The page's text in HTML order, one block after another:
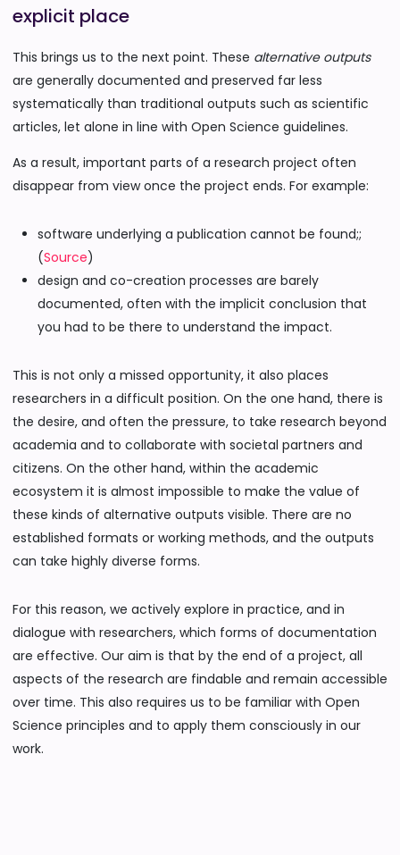
explicit place
This brings us to the next point. These alternative outputs
are generally documented and preserved far less
systematically than traditional outputs such as scientific
articles, let alone in line with Open Science guidelines.
As a result, important parts of a research project often
disappear from view once the project ends. For example:
software underlying a publication cannot be found;;
(Source)
design and co-creation processes are barely
documented, often with the implicit conclusion that
you had to be there to understand the impact.
This is not only a missed opportunity, it also places
researchers in a difficult position. On the one hand, there is
the desire, and often the pressure, to take research beyond
academia and to collaborate with societal partners and
citizens. On the other hand, within the academic
ecosystem it is almost impossible to make the value of
these kinds of alternative outputs visible. There are no
established formats or working methods, and the outputs
can take highly diverse forms.
For this reason, we actively explore in practice, and in
dialogue with researchers, which forms of documentation
are effective. Our aim is that by the end of a project, all
aspects of the research are findable and remain accessible
over time. This also requires us to be familiar with Open
Science principles and to apply them consciously in our
work.